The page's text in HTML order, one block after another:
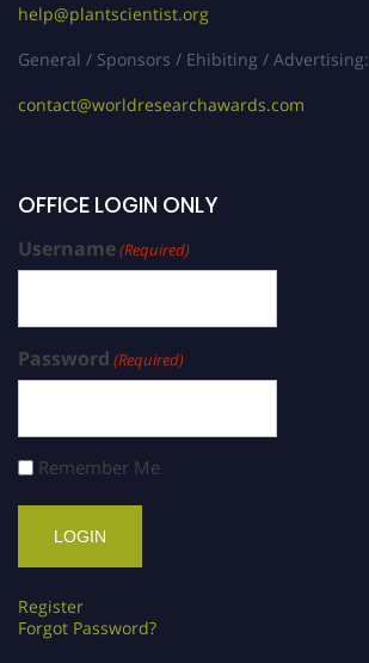
help@plantscientist.org
General / Sponsors / Ehibiting / Advertising:
contact@worldresearchawards.com
OFFICE LOGIN ONLY
Username(Required)
Password (Required)
Remember Me
Register
Forgot Password?